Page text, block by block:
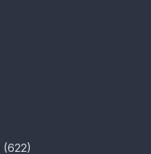
(622)